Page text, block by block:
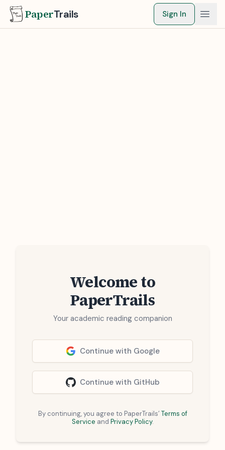
PaperTrails Sign In
Welcome to
PaperTrails
Your academic reading companion
Continue with Google
Continue with GitHub
By continuing, you agree to PaperTrails’ Terms of
Service and Privacy Policy.